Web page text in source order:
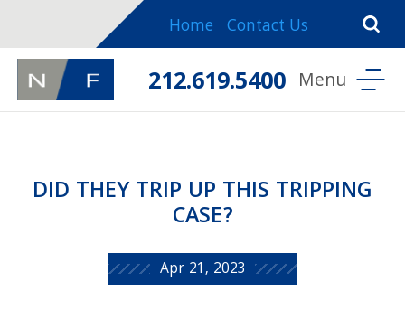
Home Contact Us
212.619.5400
DID THEY TRIP UP THIS TRIPPING
CASE?
Apr 21, 2023